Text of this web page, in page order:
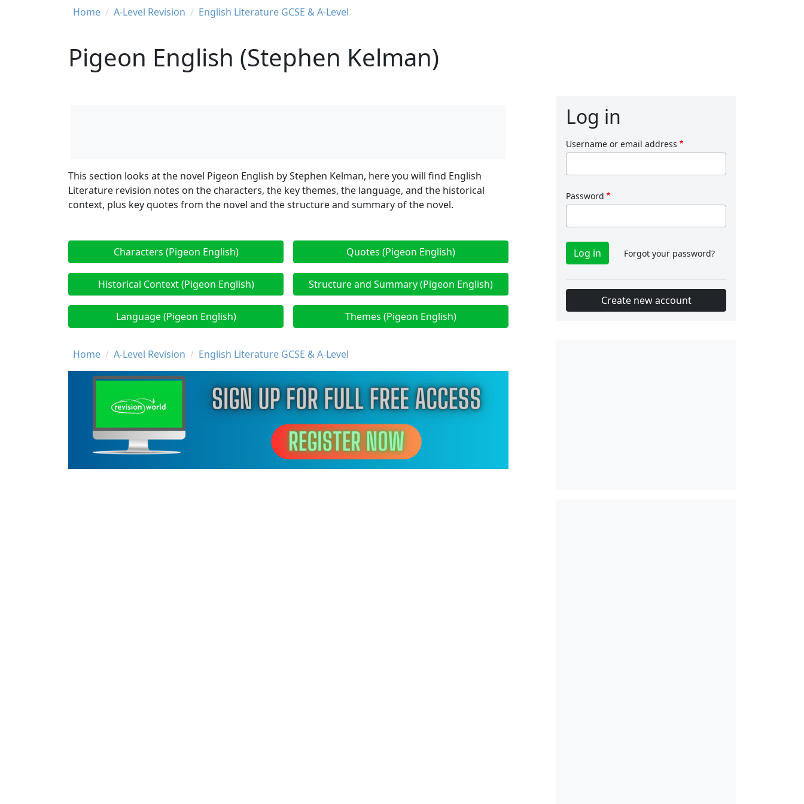
Breadcrumb
Home A-Level Revision English Literature GCSE & A-Level
Pigeon English (Stephen Kelman)
This section looks at the novel Pigeon English by Stephen Kelman, here you will find English
Literature revision notes on the characters, the key themes, the language, and the historical
context, plus key quotes from the novel and the structure and summary of the novel.
Characters (Pigeon English)
Historical Context (Pigeon English)
Language (Pigeon English)
Quotes (Pigeon English)
Structure and Summary (Pigeon English)
Themes (Pigeon English)
Breadcrumb
Home A-Level Revision English Literature GCSE & A-Level
Log in
Username or email address
Password
Forgot your password?
Create new account